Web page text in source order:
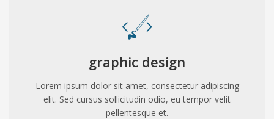
graphic design
Lorem ipsum dolor sit amet, consectetur adipiscing
elit. Sed cursus sollicitudin odio, eu tempor velit
pellentesque et.